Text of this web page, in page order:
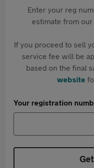
Enter your reg
estimate from
If you proceed to sell
service fee will be
based on the final
website
Your registration